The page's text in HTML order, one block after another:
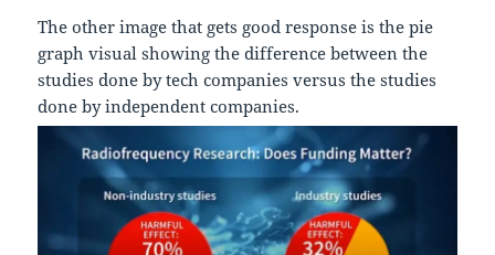
The other image that gets good response is the pie
graph visual showing the difference between the
studies done by tech companies versus the studies
done by independent companies.